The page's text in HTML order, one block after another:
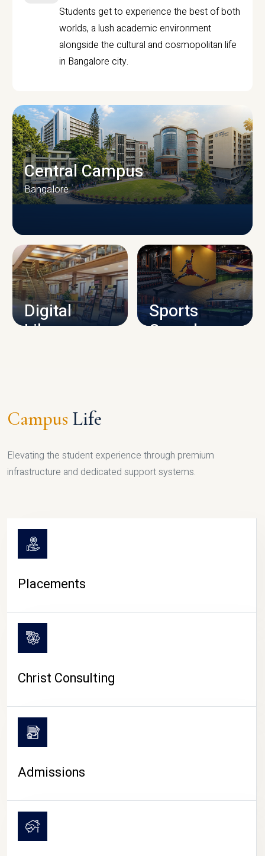
Students get to experience the best of both
worlds, a lush academic environment
alongside the cultural and cosmopolitan life
in Bangalore city.
CAMPUS INFRASTRUCTURE
Central Campus
Bangalore
Digital
Library
Sports
Complex
CAMPUS LIFE
Campus Life
Elevating the student experience through premium
infrastructure and dedicated support systems.
Placements
Christ Consulting
Admissions